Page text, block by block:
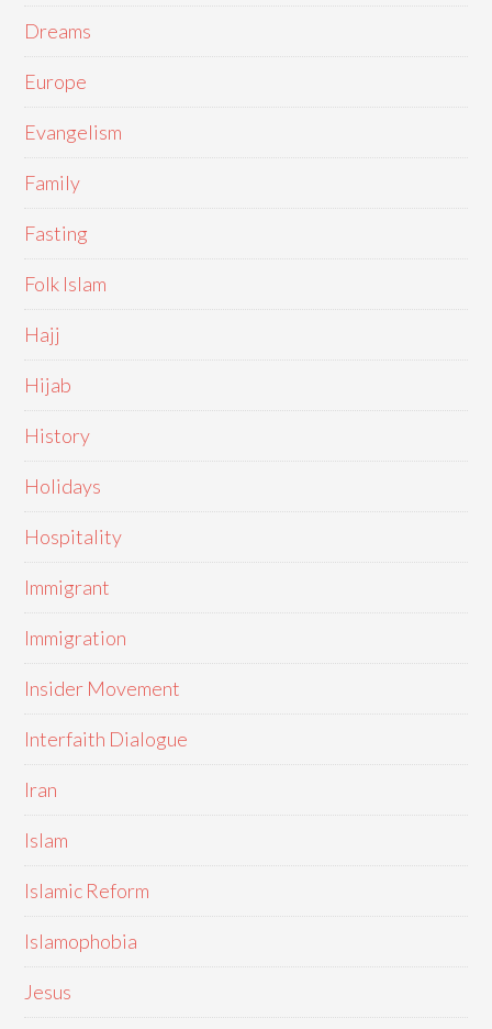
Dreams
Europe
Evangelism
Family
Fasting
Folk Islam
Hajj
Hijab
History
Holidays
Hospitality
Immigrant
Immigration
Insider Movement
Interfaith Dialogue
Iran
Islam
Islamic Reform
Islamophobia
Jesus